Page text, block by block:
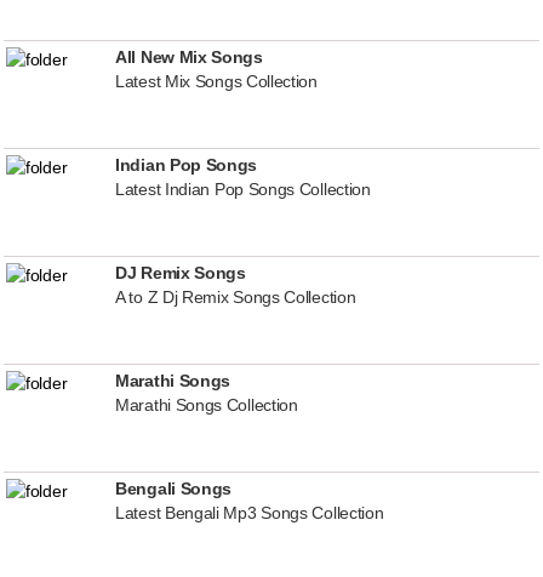
All New Mix Songs
Latest Mix Songs Collection
Indian Pop Songs
Latest Indian Pop Songs Collection
DJ Remix Songs
A to Z Dj Remix Songs Collection
Marathi Songs
Marathi Songs Collection
Bengali Songs
Latest Bengali Mp3 Songs Collection